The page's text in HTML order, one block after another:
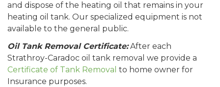
and dispose of the heating oil that remains in your
heating oil tank. Our specialized equipment is not
available to the general public.
Oil Tank Removal Certificate:After each
Strathroy-Caradoc oil tank removal we provide a
Certificate of Tank Removal to home owner for
Insurance purposes.